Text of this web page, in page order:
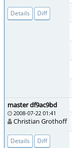
Details Diff
master df9ac9bd
2008-07-22 01:41
Christian Grothoff
Details Diff